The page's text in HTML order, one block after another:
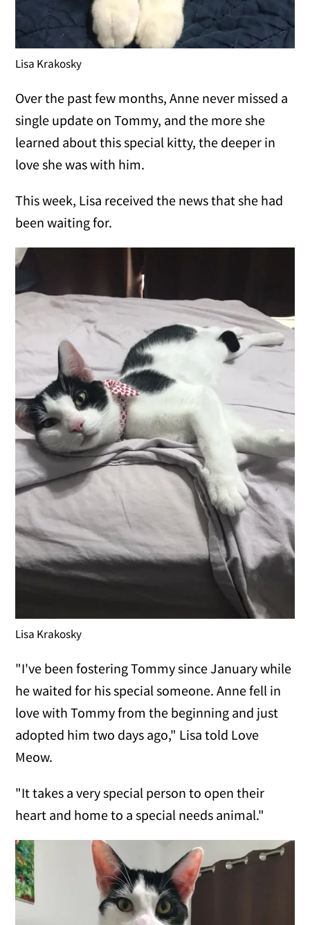
Lisa Krakosky
Over the past few months, Anne never missed a
single update on Tommy, and the more she
learned about this special kitty, the deeper in
love she was with him.
This week, Lisa received the news that she had
been waiting for.
Lisa Krakosky
"I've been fostering Tommy since January while
he waited for his special someone. Anne fell in
love with Tommy from the beginning and just
adopted him two days ago," Lisa told Love
Meow.
"It takes a very special person to open their
heart and home to a special needs animal."